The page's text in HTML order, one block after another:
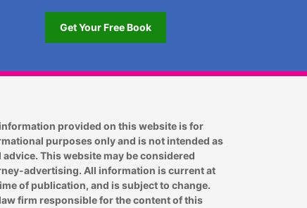
Get Your Free Book
provided on this website is for
purposes only and is not intended as
advice. This website may be considered
advertising. All information is current at
of publication, and is subject to change.
firm responsible for the content of this